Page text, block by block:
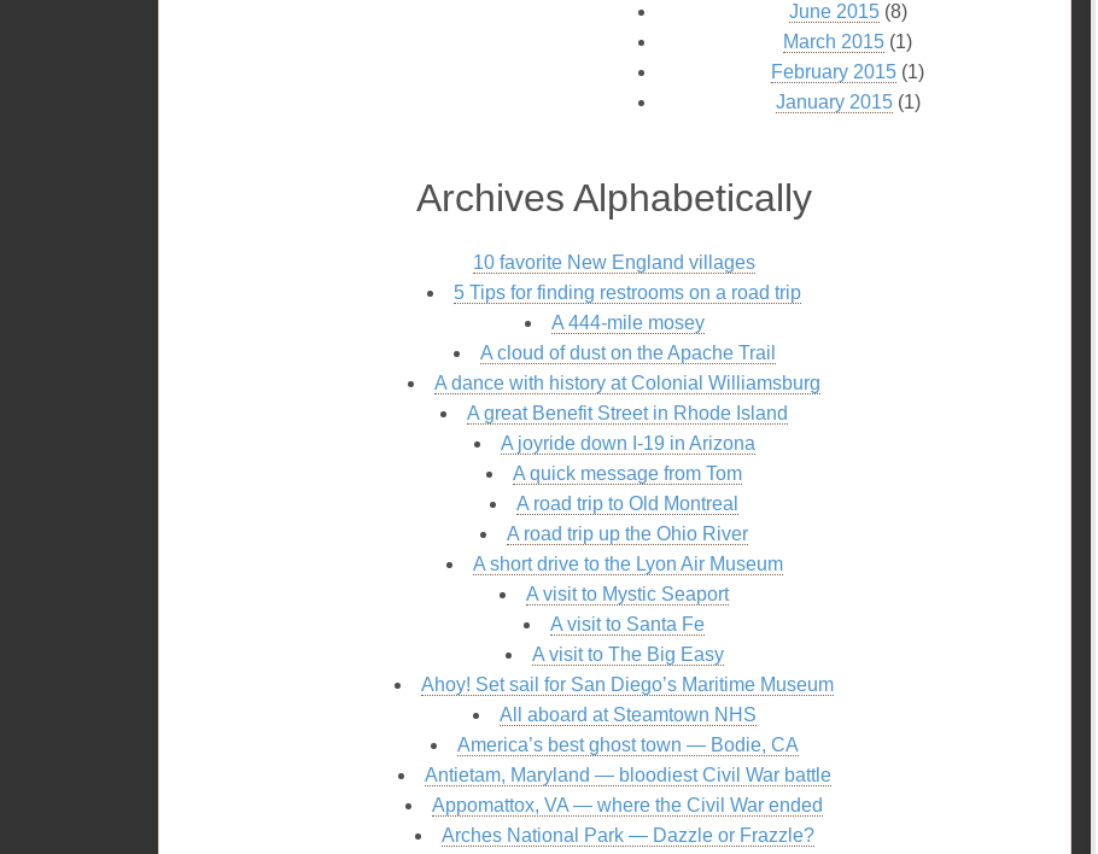
June 2015(8)
March 2015 (1)
February 2015 (1)
January 2015(1)
Archives Alphabetically
10 favorite New England villages
5 Tips for finding restrooms on a road trip
A 444-mile mosey
A cloud of dust on the Apache Trail
A dance with history at Colonial Williamsburg
A great Benefit Street in Rhode Island
A joyride down I-19 in Arizona
A quick message from Tom
A road trip to Old Montreal
A road trip up the Ohio River
A short drive to the Lyon Air Museum
A visit to Mystic Seaport
A visit to Santa Fe
A visit to The Big Easy
Ahoy! Set sail for San Diego’s Maritime Museum
All aboard at Steamtown NHS
America’s best ghost town — Bodie, CA
Antietam, Maryland — bloodiest Civil War battle
Appomattox, VA — where the Civil War ended
Arches National Park — Dazzle or Frazzle?